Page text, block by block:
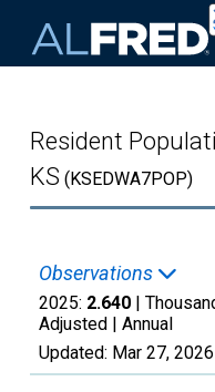
Resident
KS (KSEDWA7POP)
Observations
2025: 2.640 |
Adjusted | Annual
Updated: Mar 27, 2026